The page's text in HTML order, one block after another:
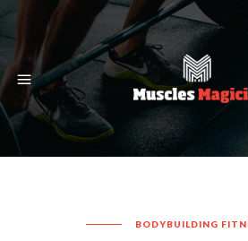
BODYBUILDING